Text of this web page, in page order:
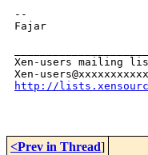
--
Fajar
Xen-users mailing
http://
<Prev in Thread]